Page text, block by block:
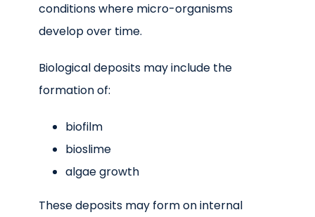
conditions where micro-organisms
develop over time.
Biological deposits may include the
formation of:
biofilm
bioslime
algae growth
These deposits may form on internal